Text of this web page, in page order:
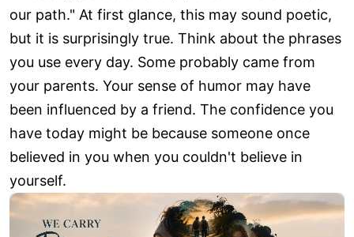
our path." At first glance, this may sound poetic,
but it is surprisingly true. Think about the phrases
you use every day. Some probably came from
your parents. Your sense of humor may have
been influenced by a friend. The confidence you
have today might be because someone once
believed in you when you couldn't believe in
yourself.